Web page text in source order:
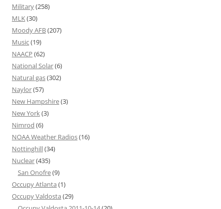
Military(258)
MLK(30)
Moody AFB(207)
Music(19)
NAACP (62)
National Solar(6)
Natural gas(302)
Naylor(57)
New Hampshire(3)
New York(3)
Nimrod (6)
NOAA Weather Radios(16)
Nottinghill(34)
Nuclear(435)
San Onofre(9)
Occupy Atlanta (1)
Occupy Valdosta (29)